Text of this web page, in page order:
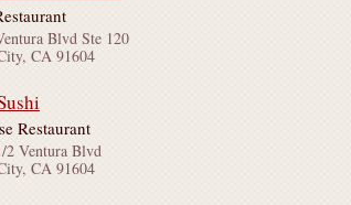
Blvd Ste 120
CA 91604
Restaurant
2 Ventura Blvd
CA 91604